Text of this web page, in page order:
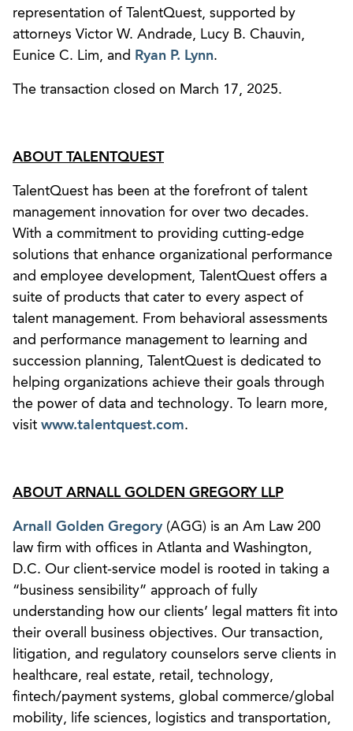
representation of TalentQuest, supported by
attorneys Victor W. Andrade, Lucy B. Chauvin,
Eunice C. Lim, and Ryan P. Lynn.
The transaction closed on March 17, 2025.
ABOUT TALENTQUEST
TalentQuest has been at the forefront of talent
management innovation for over two decades.
With a commitment to providing cutting-edge
solutions that enhance organizational performance
and employee development, TalentQuest offers a
suite of products that cater to every aspect of
talent management. From behavioral assessments
and performance management to learning and
succession planning, TalentQuest is dedicated to
helping organizations achieve their goals through
the power of data and technology. To learn more,
visit www.talentquest.com.
ABOUT ARNALL GOLDEN GREGORY LLP
Arnall Golden Gregory (AGG) is an Am Law 200
law firm with offices in Atlanta and Washington,
D.C. Our client-service model is rooted in taking a
“business sensibility” approach of fully
understanding how our clients’ legal matters fit into
their overall business objectives. Our transaction,
litigation, and regulatory counselors serve clients in
healthcare, real estate, retail, technology,
fintech/payment systems, global commerce/global
mobility, life sciences, logistics and transportation,